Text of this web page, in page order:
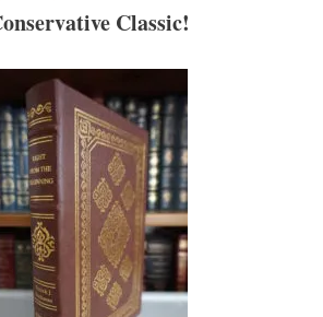
Classic!